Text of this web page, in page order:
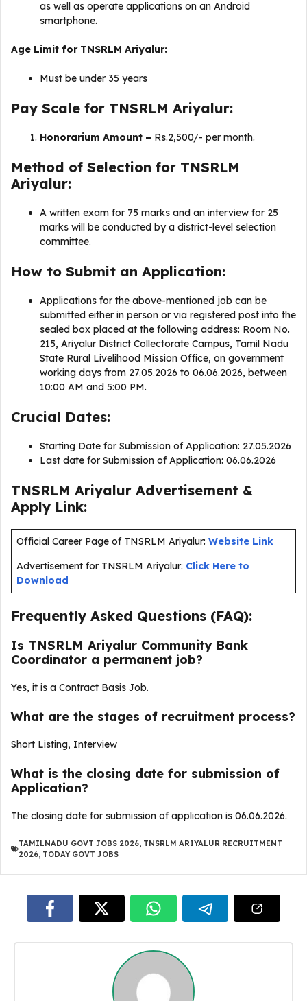
as well as operate applications on an Android
smartphone.
Age Limit for TNSRLM Ariyalur:
Must be under 35 years
Pay Scale for TNSRLM Ariyalur:
Honorarium Amount – Rs.2,500/- per month.
Method of Selection for TNSRLM
Ariyalur:
A written exam for 75 marks and an interview for 25
marks will be conducted by a district-level selection
committee.
How to Submit an Application:
Applications for the above-mentioned job can be
submitted either in person or via registered post into the
sealed box placed at the following address: Room No.
215, Ariyalur District Collectorate Campus, Tamil Nadu
State Rural Livelihood Mission Office, on government
working days from 27.05.2026 to 06.06.2026, between
10:00 AM and 5:00 PM.
Crucial Dates:
Starting Date for Submission of Application: 27.05.2026
Last date for Submission of Application: 06.06.2026
TNSRLM Ariyalur Advertisement &
Apply Link:
Official Career Page of TNSRLM Ariyalur: Website Link
Advertisement for TNSRLM Ariyalur: Click Here to
Download
Frequently Asked Questions (FAQ):
Is TNSRLM Ariyalur Community Bank
Coordinator a permanent job?
Yes, it is a Contract Basis Job.
What are the stages of recruitment process?
Short Listing, Interview
What is the closing date for submission of
Application?
The closing date for submission of application is 06.06.2026.
TAMILNADU GOVT JOBS 2026, TNSRLM ARIYALUR RECRUITMENT
2026, TODAY GOVT JOBS